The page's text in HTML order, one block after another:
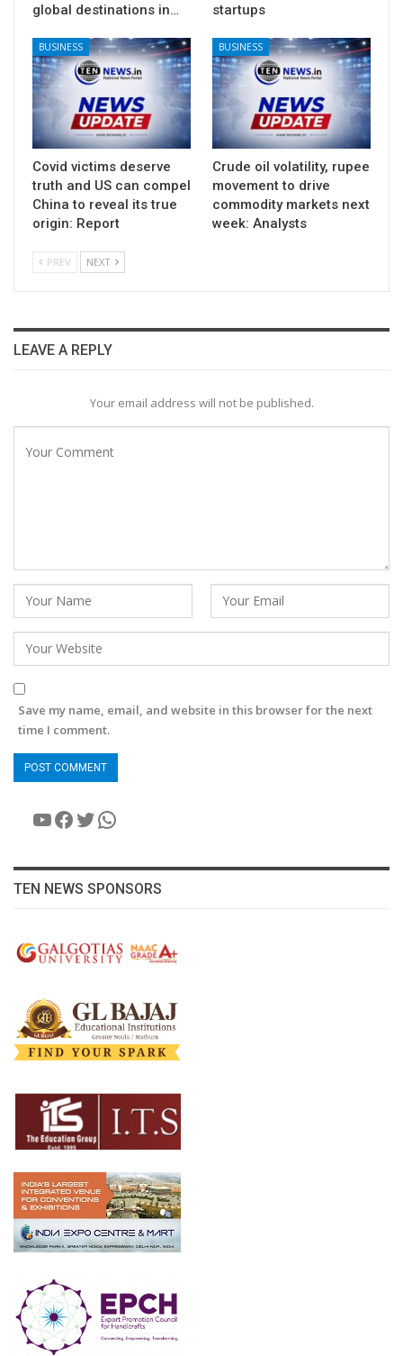
global destinations in…
startups
BUSINESS
Covid victims deserve
truth and US can compel
China to reveal its true
origin: Report
BUSINESS
Crude oil volatility, rupee
movement to drive
commodity markets next
week: Analysts
PREV NEXT
LEAVE A REPLY
Your email address will not be published.
Save my name, email, and website in this browser for the next
time I comment.
YouTube
Facebook
Twitter
WhatsApp
TEN NEWS SPONSORS